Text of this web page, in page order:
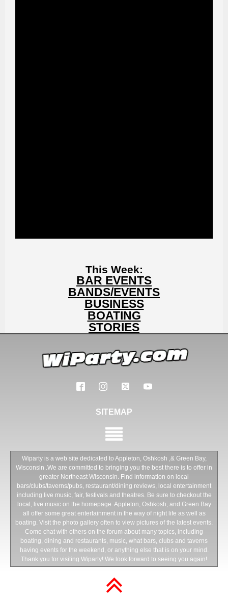
This Week:
BAR EVENTS
BANDS/EVENTS
BUSINESS
BOATING
STORIES
SITEMAP
Wiparty is a web site dedicated to Appleton, Oshkosh ,& Green Bay,
Wisconsin .We are committed to bringing you the best there is to offer in
greater Northeast Wisconsin. Find information on local
bars/clubs/taverns/pubs, restaurant/dining reviews, local entertainment
including live music, fair, festivals and theatres. Be sure to checkout the
local, live music on the homepage. Appleton, Oshkosh, and Green Bay
all offer some great entertainment in the way of night life as well as
boating. Visit the photo gallery often to view pictures of the latest events.
Come chat with others on the forum about many topics, including
boating, dining and restaurants, music, what bars, clubs and taverns
having events for the weekend, or anything else that is on your mind.
Thank you for visiting Wiparty! We look forward to seeing you again!